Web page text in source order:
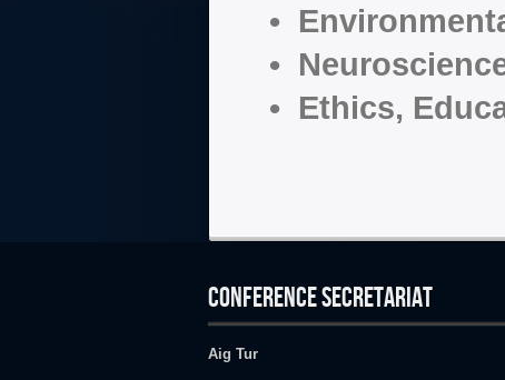
•
•
• Ethics,
CONFERENCE SECRETARIAT
Aig Tur